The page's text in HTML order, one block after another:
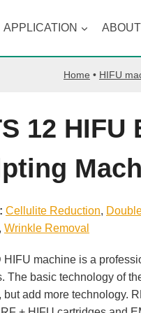
APPLICATION
Home • HIFU
12 HIFU
Cellulite Reduction,
, Wrinkle Removal
HIFU machine is a
The basic technology of
but add more technology.